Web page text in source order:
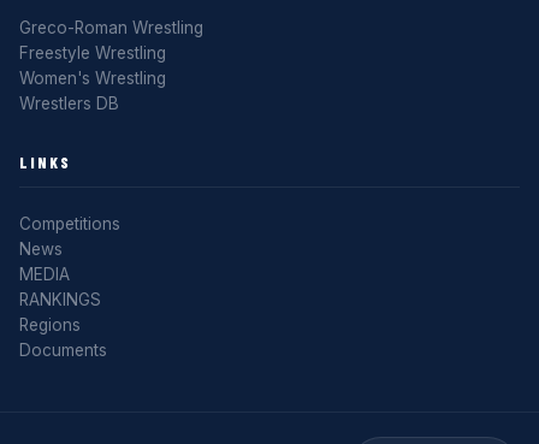
Greco-Roman Wrestling
Freestyle Wrestling
Women's Wrestling
Wrestlers DB
LINKS
Competitions
News
MEDIA
RANKINGS
Regions
Documents